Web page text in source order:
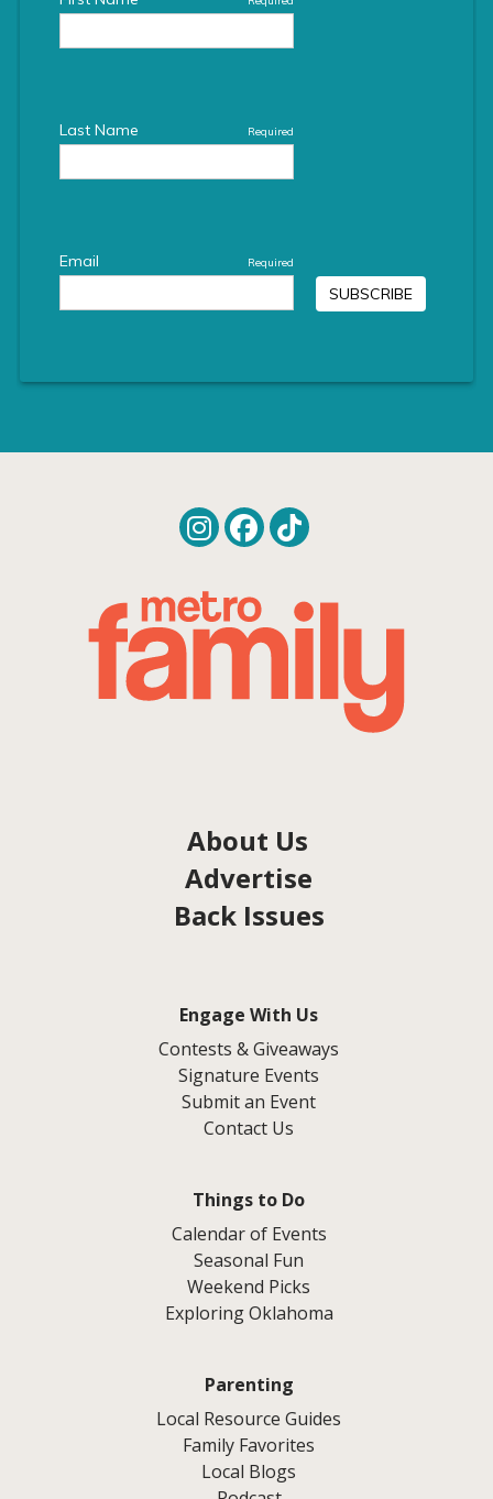
About Us
Advertise
Back Issues
Engage With Us
Contests & Giveaways
Signature Events
Submit an Event
Contact Us
Things to Do
Calendar of Events
Seasonal Fun
Weekend Picks
Exploring Oklahoma
Parenting
Local Resource Guides
Family Favorites
Local Blogs